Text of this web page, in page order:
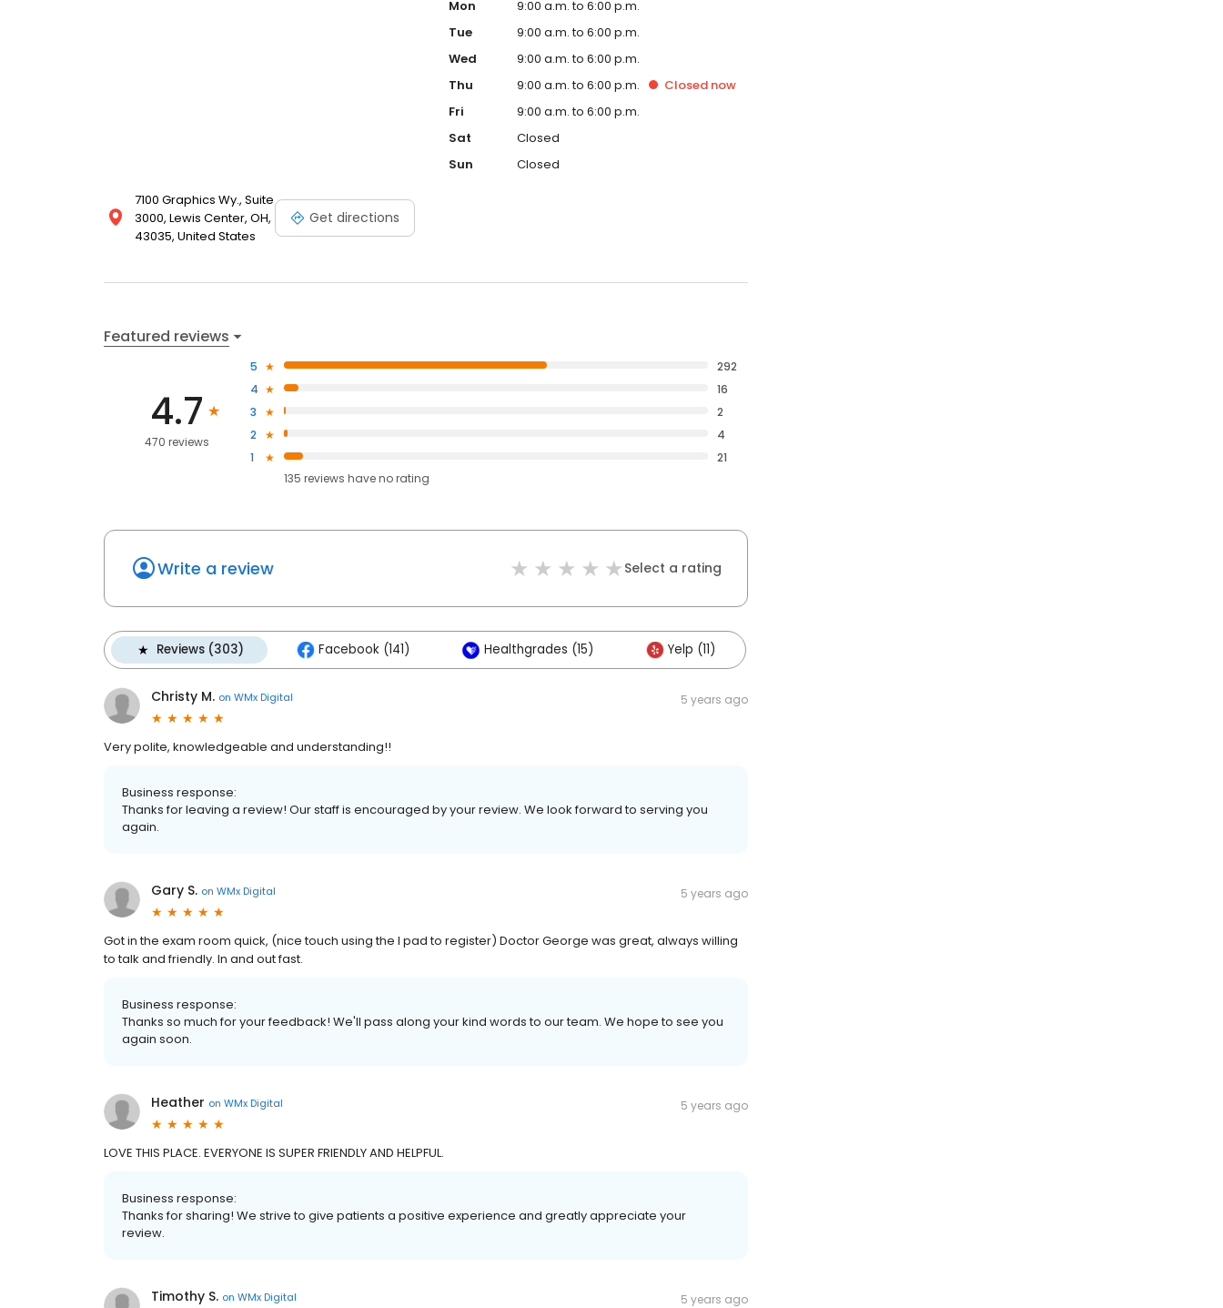
7100 Graphics Wy., Suite
3000, Lewis Center, OH,
43035, United States
Get directions
Mon
9:00 a.m. to 6:00 p.m.
Tue
9:00 a.m. to 6:00 p.m.
Wed
9:00 a.m. to 6:00 p.m.
Thu
9:00 a.m. to 6:00 p.m. Closed now
Fri
9:00 a.m. to 6:00 p.m.
Sat
Closed
Sun
Closed
Featured reviews
4.7
470 reviews
5
292
4
16
3
2
2
4
1
21
135 reviews haveno rating
Write a review Select a rating
Reviews (303) Facebook (141) Healthgrades (15) Yelp (11)
Christy M. on WMx Digital 5 years ago
Very polite, knowledgeable and understanding!!
Business response:
Thanks for leaving a review! Our staff is encouraged by your review. We look forward to serving you
again.
Gary S. on WMx Digital 5 years ago
Got in the exam room quick, (nice touch using the I pad to register) Doctor George was great, always willing
to talk and friendly. In and out fast.
Business response:
Thanks so much for your feedback! We'll pass along your kind words to our team. We hope to see you
again soon.
Heather on WMx Digital 5 years ago
LOVE THIS PLACE. EVERYONE IS SUPER FRIENDLY AND HELPFUL.
Business response:
Thanks for sharing! We strive to give patients a positive experience and greatly appreciate your
review.
Timothy S. on WMx Digital 5 years ago